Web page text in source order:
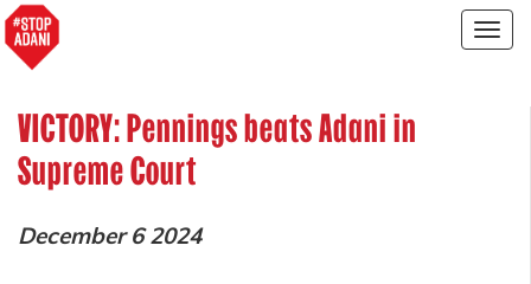
VICTORY: Pennings beats Adani in
Supreme Court
December 6 2024